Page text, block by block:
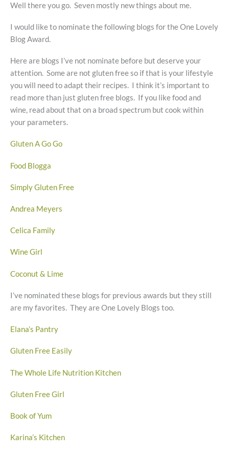
Well there you go. Seven mostly new things about me.
I would like to nominate the following blogs for the One Lovely
Blog Award.
Here are blogs I’ve not nominate before but deserve your
attention. Some are not gluten free so if that is your lifestyle
you will need to adapt their recipes. I think it’s important to
read more than just gluten free blogs. If you like food and
wine, read about that on a broad spectrum but cook within
your parameters.
Gluten A Go Go
Food Blogga
Simply Gluten Free
Andrea Meyers
Celica Family
Wine Girl
Coconut & Lime
I’ve nominated these blogs for previous awards but they still
are my favorites. They are One Lovely Blogs too.
Elana’s Pantry
Gluten Free Easily
The Whole Life Nutrition Kitchen
Gluten Free Girl
Book of Yum
Karina’s Kitchen